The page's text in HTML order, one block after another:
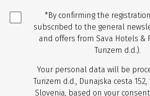
*By confirming the
subscribed to the general
and offers from Sava Hotels &
Turizem d.d.).
Your personal data will be
Turizem d.d., Dunajska cesta 152,
Slovenia, based on your